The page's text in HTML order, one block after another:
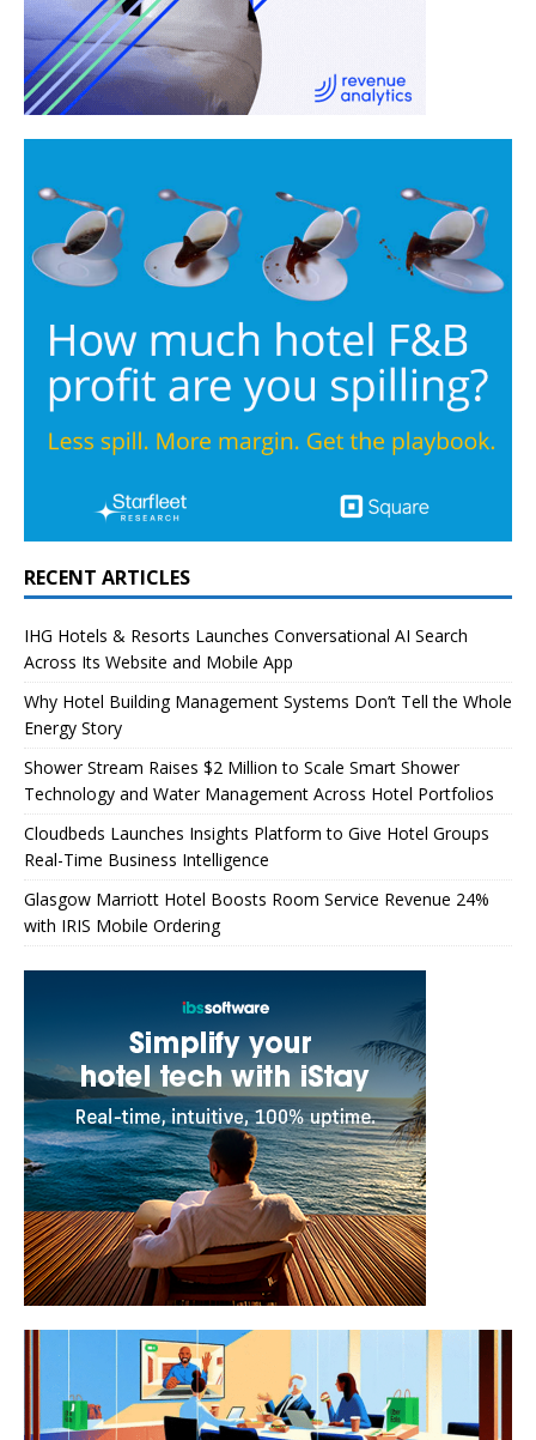
RECENT ARTICLES
IHG Hotels & Resorts Launches Conversational AI Search
Across Its Website and Mobile App
Why Hotel Building Management Systems Don’t Tell the Whole
Energy Story
Shower Stream Raises $2 Million to Scale Smart Shower
Technology and Water Management Across Hotel Portfolios
Cloudbeds Launches Insights Platform to Give Hotel Groups
Real-Time Business Intelligence
Glasgow Marriott Hotel Boosts Room Service Revenue 24%
with IRIS Mobile Ordering